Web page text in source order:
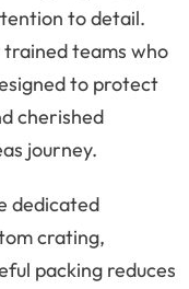
to detail.
trained teams who
to protect
cherished
journey.
dedicated
crating,
packing reduces